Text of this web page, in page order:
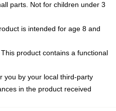
parts. Not for children under 3
is intended for age 8 and
product contains a functional
you by your local third-party
in the product received